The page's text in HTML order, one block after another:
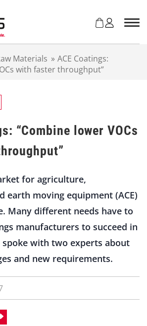
Materials » ACE Coatings:
with faster throughput”
“Combine lower VOCs
for agriculture,
earth moving equipment (ACE)
Many different needs have to
manufacturers to succeed in
with two experts about
and new requirements.